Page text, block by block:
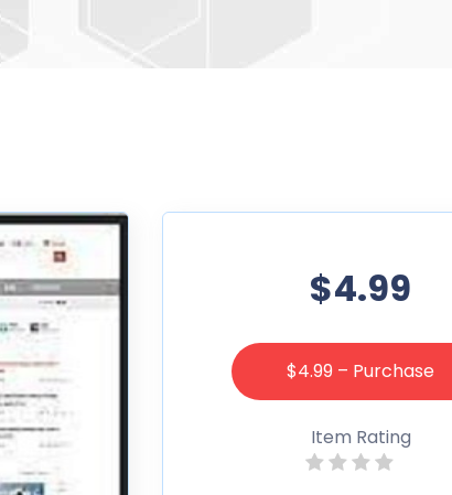
$4.99
$4.99 – Purchase
Item Rating